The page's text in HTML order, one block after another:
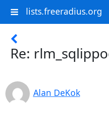
lists.freeradius.org
Re:
Alan DeKok